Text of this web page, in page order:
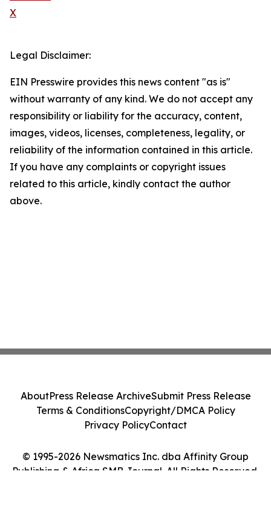
X
Legal Disclaimer:
EIN Presswire provides this news content "as is"
without warranty of any kind. We do not accept any
responsibility or liability for the accuracy, content,
images, videos, licenses, completeness, legality, or
reliability of the information contained in this article.
If you have any complaints or copyright issues
related to this article, kindly contact the author
above.
© 1995-2026 Newsmatics Inc. dba Affinity Group
Publishing & Africa SMB Journal. All Rights Reserved.
AboutPress Release ArchiveSubmit Press Release
Terms & ConditionsCopyright/DMCA Policy
Privacy PolicyContact